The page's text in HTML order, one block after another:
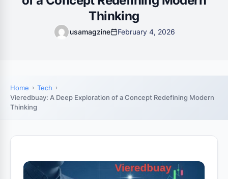
Thinking
usamagzine February 4, 2026
Home
Tech
Vieredbuay: A Deep Exploration of a Concept Redefining Modern
Thinking